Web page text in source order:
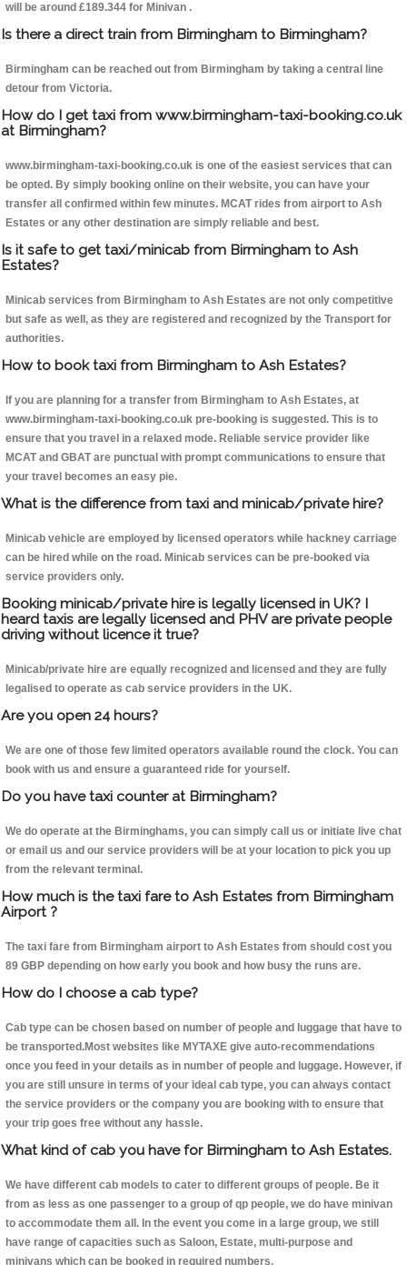
will be around £189.344 for Minivan .
Is there a direct train from Birmingham to Birmingham?
Birmingham can be reached out from Birmingham by taking a central line
detour from Victoria.
How do I get taxi from www.birmingham-taxi-booking.co.uk
at Birmingham?
www.birmingham-taxi-booking.co.uk is one of the easiest services that can
be opted. By simply booking online on their website, you can have your
transfer all confirmed within few minutes. MCAT rides from airport to Ash
Estates or any other destination are simply reliable and best.
Is it safe to get taxi/minicab from Birmingham to Ash
Estates?
Minicab services from Birmingham to Ash Estates are not only competitive
but safe as well, as they are registered and recognized by the Transport for
authorities.
How to book taxi from Birmingham to Ash Estates?
If you are planning for a transfer from Birmingham to Ash Estates, at
www.birmingham-taxi-booking.co.uk pre-booking is suggested. This is to
ensure that you travel in a relaxed mode. Reliable service provider like
MCAT and GBAT are punctual with prompt communications to ensure that
your travel becomes an easy pie.
What is the difference from taxi and minicab/private hire?
Minicab vehicle are employed by licensed operators while hackney carriage
can be hired while on the road. Minicab services can be pre-booked via
service providers only.
Booking minicab/private hire is legally licensed in UK? I
heard taxis are legally licensed and PHV are private people
driving without licence it true?
Minicab/private hire are equally recognized and licensed and they are fully
legalised to operate as cab service providers in the UK.
Are you open 24 hours?
We are one of those few limited operators available round the clock. You can
book with us and ensure a guaranteed ride for yourself.
Do you have taxi counter at Birmingham?
We do operate at the Birminghams, you can simply call us or initiate live chat
or email us and our service providers will be at your location to pick you up
from the relevant terminal.
How much is the taxi fare to Ash Estates from Birmingham
Airport ?
The taxi fare from Birmingham airport to Ash Estates from should cost you
89 GBP depending on how early you book and how busy the runs are.
How do I choose a cab type?
Cab type can be chosen based on number of people and luggage that have to
be transported.Most websites like MYTAXE give auto-recommendations
once you feed in your details as in number of people and luggage. However, if
you are still unsure in terms of your ideal cab type, you can always contact
the service providers or the company you are booking with to ensure that
your trip goes free without any hassle.
What kind of cab you have for Birmingham to Ash Estates.
We have different cab models to cater to different groups of people. Be it
from as less as one passenger to a group of qp people, we do have minivan
to accommodate them all. In the event you come in a large group, we still
have range of capacities such as Saloon, Estate, multi-purpose and
minivans which can be booked in required numbers.